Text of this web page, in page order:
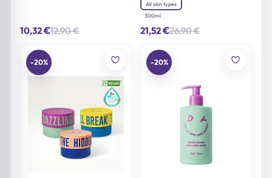
12,90€Original
12,90 €.
10,32€ Current
10,32 €.
All skin types
300ml
26,90€Original
26,90 €.
21,52€ Current
-20% -20%